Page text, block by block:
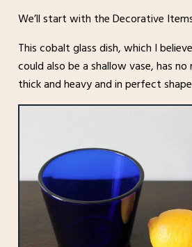
We’ll start with the Decorative
This cobalt glass dish, which I
could also be a shallow vase, has
thick and heavy and in perfect